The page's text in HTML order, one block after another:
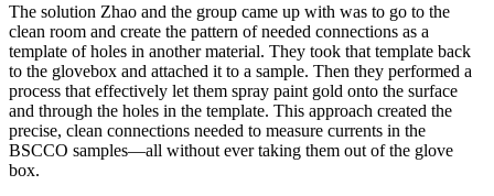
The solution Zhao and the group came up with was to go to the
clean room and create the pattern of needed connections as a
template of holes in another material. They took that template back
to the glovebox and attached it to a sample. Then they performed a
process that effectively let them spray paint gold onto the surface
and through the holes in the template. This approach created the
precise, clean connections needed to measure currents in the
BSCCO samples—all without ever taking them out of the glove
box.